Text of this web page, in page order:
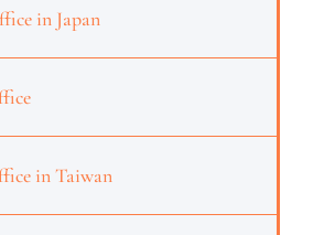
in Japan
in Taiwan